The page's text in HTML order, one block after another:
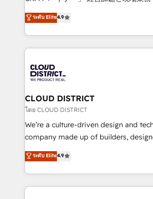
Platform Migration Excellence. • Top 3
Year LATAM 2022, 2023, 2024, 2025. •
business with HubSpot? Let Cebra’s
you grow faster, smarter, and with
ティブ・エージェンシーとして、
力で顧客フロント業務を再設計します。 💡 100inc は何
をする会社か？ HubSpotを共通基盤に
トを組み込んだ顧客フロント業務（マ
ィブ・エージェンシーです。事業部・
門が分立する組織で、データと業務プ
を、CRMを軸とした全社共通基盤に再
思決定者・PMO・現場担当者に並走します
HubSpot導入・活用支援 顧客データの
GTMの見える化・自動化まで。全Hub
2️⃣ AIエージェント組織構築 営業・マーケティング業務
の一部をAIが自律実行する組織への移行
ระดับ Elite4.9
CLOUD DISTRICT
โดย CLOUD DISTRICT
We’re a culture-driven design and
company made up of builders,
thinkers. We blend strategy, design,
development—always fueled by
ideas, opportunities, and challenges
experiences. To us, technology is
ระดับ Elite4.9